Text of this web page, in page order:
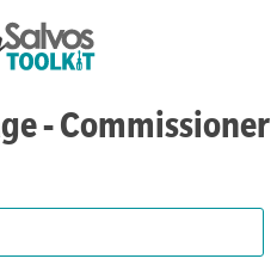
- Commissioner